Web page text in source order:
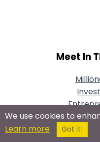
Meet In
Mystery
We use cookies to
Learn more
Got it!